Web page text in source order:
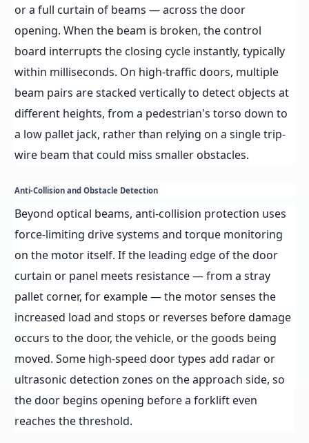
or a full curtain of beams — across the door
opening. When the beam is broken, the control
board interrupts the closing cycle instantly, typically
within milliseconds. On high-traffic doors, multiple
beam pairs are stacked vertically to detect objects at
different heights, from a pedestrian's torso down to
a low pallet jack, rather than relying on a single trip-
wire beam that could miss smaller obstacles.
Anti-Collision and Obstacle Detection
Beyond optical beams, anti-collision protection uses
force-limiting drive systems and torque monitoring
on the motor itself. If the leading edge of the door
curtain or panel meets resistance — from a stray
pallet corner, for example — the motor senses the
increased load and stops or reverses before damage
occurs to the door, the vehicle, or the goods being
moved. Some high-speed door types add radar or
ultrasonic detection zones on the approach side, so
the door begins opening before a forklift even
reaches the threshold.